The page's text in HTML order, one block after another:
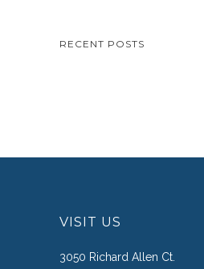
RECENT POSTS
VISIT US
3050 Richard Allen Ct.